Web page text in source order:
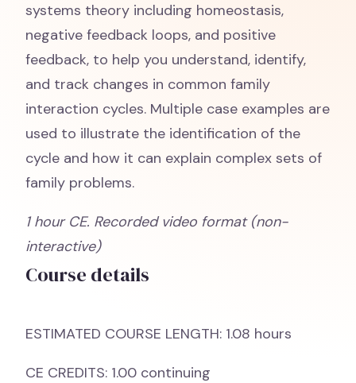
systems theory including homeostasis,
negative feedback loops, and positive
feedback, to help you understand, identify,
and track changes in common family
interaction cycles. Multiple case examples are
used to illustrate the identification of the
cycle and how it can explain complex sets of
family problems.
1 hour CE. Recorded video format (non-
interactive)
Course details
ESTIMATED COURSE LENGTH: 1.08 hours
CE CREDITS: 1.00 continuing